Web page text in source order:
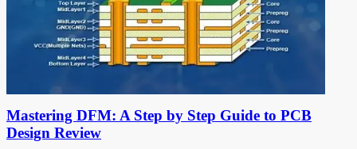
Mastering DFM: A Step by Step Guide to PCB
Design Review